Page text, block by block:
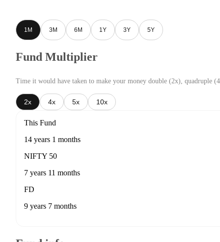
1M 3M 6M 1Y 3Y 5Y
Fund Multiplier
Time it would have taken to make your money double (2x), quadruple
2x 4x 5x 10x
This Fund
14 years 1 months
NIFTY 50
7 years 11 months
FD
9 years 7 months